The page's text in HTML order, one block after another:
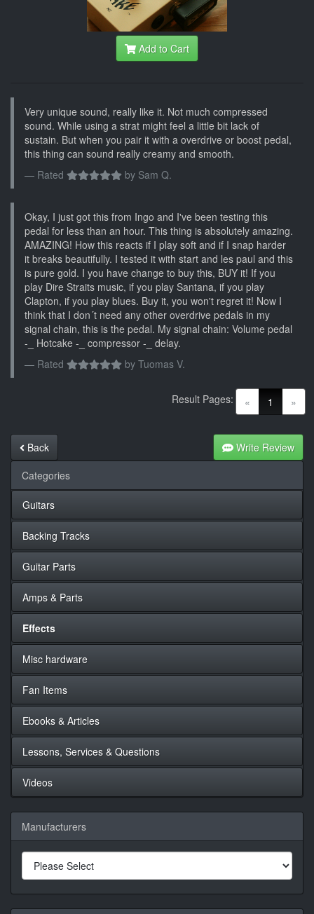
Add to Cart
Very unique sound, really like it. Not much compressed
sound. While using a strat might feel a little bit lack of
sustain. But when you pair it with a overdrive or boost pedal,
this thing can sound really creamy and smooth.
Rated
by Sam Q.
Okay, I just got this from Ingo and I've been testing this
pedal for less than an hour. This thing is absolutely amazing.
AMAZING! How this reacts if I play soft and if I snap harder
it breaks beautifully. I tested it with start and les paul and this
is pure gold. I you have change to buy this, BUY it! If you
play Dire Straits music, if you play Santana, if you play
Clapton, if you play blues. Buy it, you won't regret it! Now I
think that I don´t need any other overdrive pedals in my
signal chain, this is the pedal. My signal chain: Volume pedal
-_ Hotcake -_ compressor -_ delay.
Rated
by Tuomas V.
« 1 (current)
»
Result Pages:
Back
Write Review
Categories
Guitars
Backing Tracks
Guitar Parts
Amps & Parts
Effects
Misc hardware
Fan Items
Ebooks & Articles
Lessons, Services & Questions
Videos
Manufacturers